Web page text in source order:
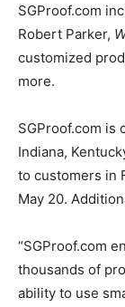
SGProof.com
Robert Parker,
customized
more.
SGProof.com is
Indiana,
to customers in
May 20.
“SGProof.com
thousands of
ability to use